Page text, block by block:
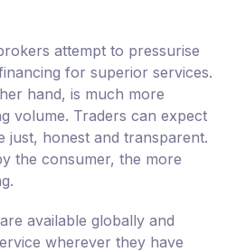
attempt to pressurise
for superior services.
hand, is much more
volume. Traders can expect
just, honest and transparent.
the consumer, the more
available globally and
wherever they have